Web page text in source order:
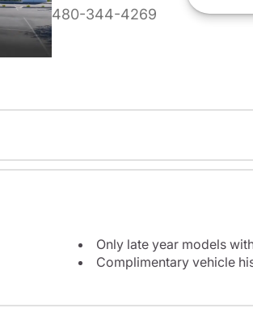
480-344-4269
Only late year models
Complimentary vehicle